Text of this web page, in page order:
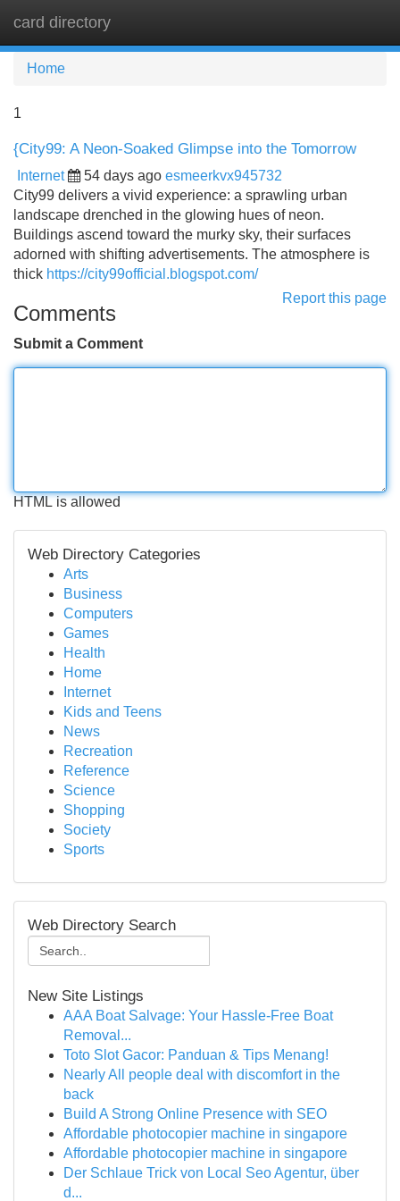
card directory
Home
1
{City99: A Neon-Soaked Glimpse into the Tomorrow
Internet 54 days ago esmeerkvx945732
City99 delivers a vivid experience: a sprawling urban
landscape drenched in the glowing hues of neon.
Buildings ascend toward the murky sky, their surfaces
adorned with shifting advertisements. The atmosphere is
thick https://city99official.blogspot.com/
Report this page
Comments
Submit a Comment
HTML is allowed
Web Directory Categories
Arts
Business
Computers
Games
Health
Home
Internet
Kids and Teens
News
Recreation
Reference
Science
Shopping
Society
Sports
Web Directory Search
New Site Listings
AAA Boat Salvage: Your Hassle-Free Boat
Removal...
Toto Slot Gacor: Panduan & Tips Menang!
Nearly All people deal with discomfort in the
back
Build A Strong Online Presence with SEO
Affordable photocopier machine in singapore
Affordable photocopier machine in singapore
Der Schlaue Trick von Local Seo Agentur, über
d...